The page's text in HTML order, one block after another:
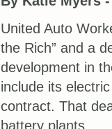
United Auto
the Rich” and a
development in
include its
contract. That
battery plants.